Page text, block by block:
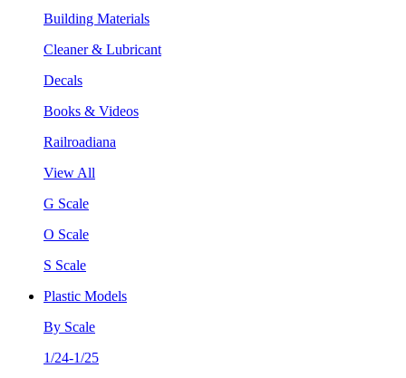
Building Materials
Cleaner & Lubricant
Decals
Books & Videos
Railroadiana
View All
G Scale
O Scale
S Scale
Plastic Models
By Scale
1/24-1/25